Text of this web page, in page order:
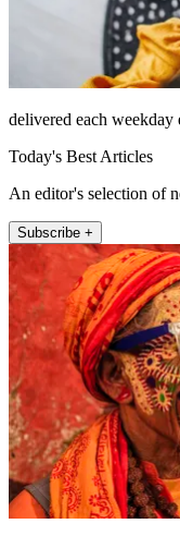
delivered each weekday
Today's Best Articles
An editor's selection of
Subscribe +